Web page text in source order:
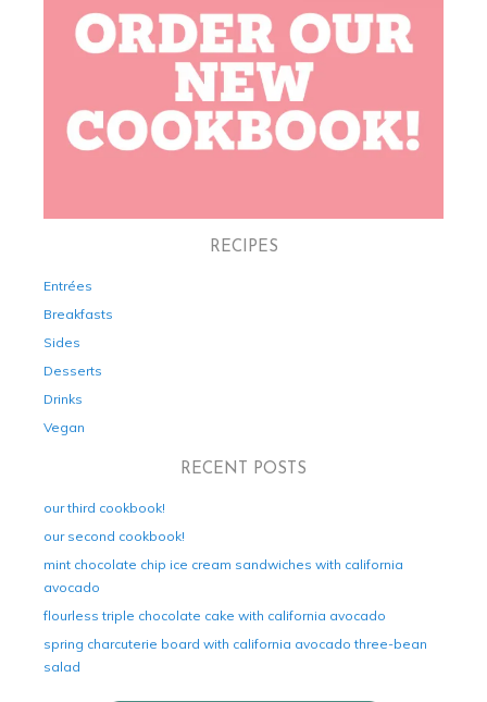
RECIPES
Entrées
Breakfasts
Sides
Desserts
Drinks
Vegan
RECENT POSTS
our third cookbook!
our second cookbook!
mint chocolate chip ice cream sandwiches with california
avocado
flourless triple chocolate cake with california avocado
spring charcuterie board with california avocado three-bean
salad